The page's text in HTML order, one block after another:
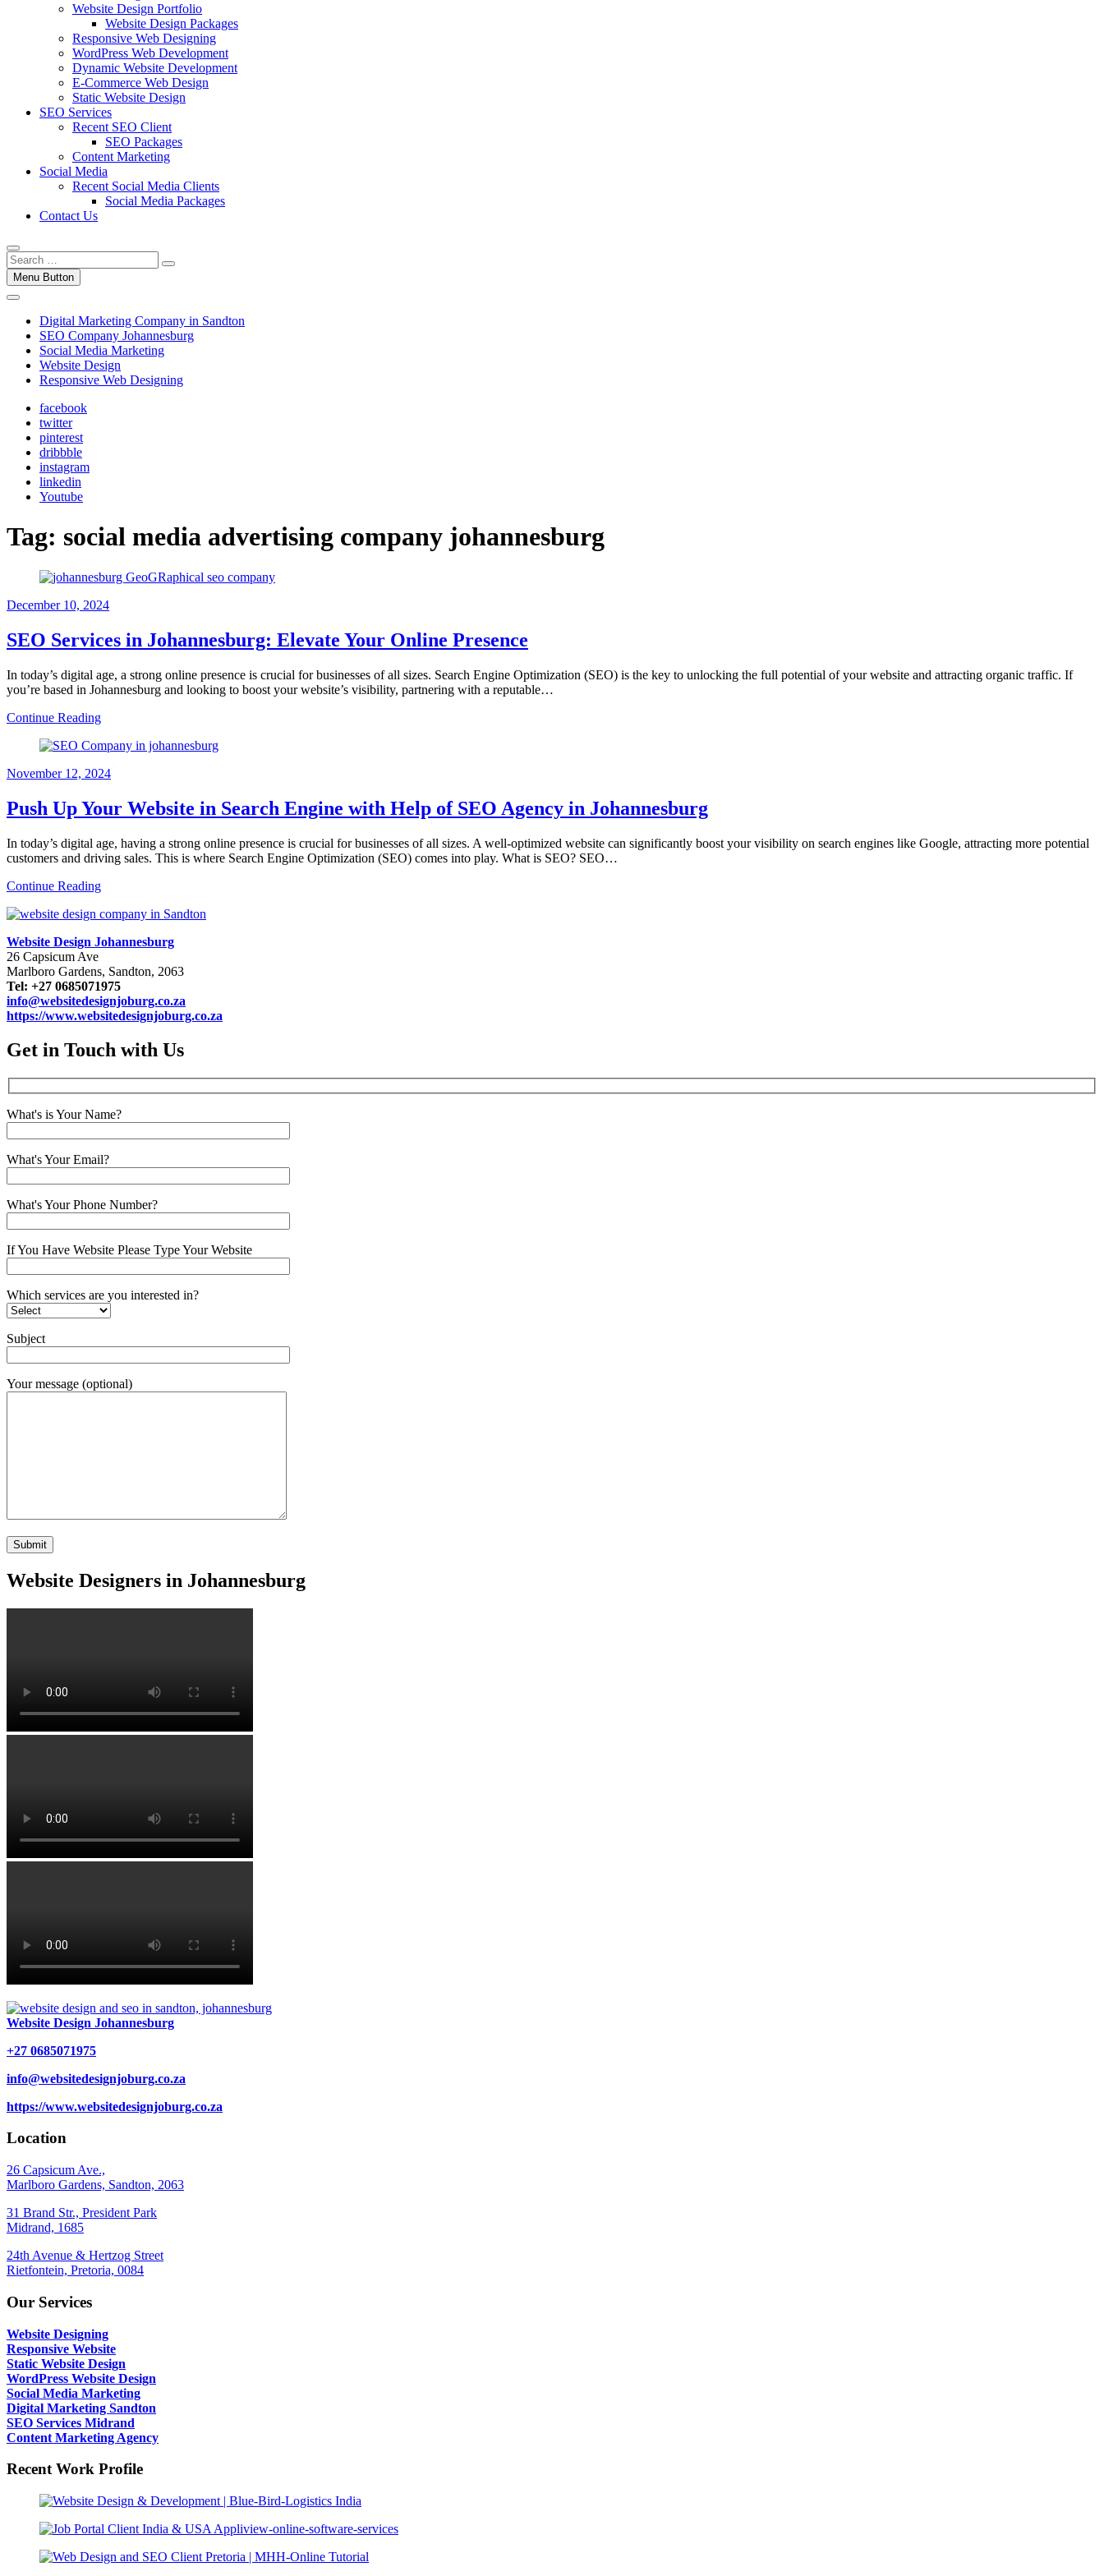
Website Design Portfolio
Website Design Packages
Responsive Web Designing
WordPress Web Development
Dynamic Website Development
E-Commerce Web Design
Static Website Design
SEO Services
Recent SEO Client
SEO Packages
Content Marketing
Social Media
Recent Social Media Clients
Social Media Packages
Contact Us
Menu Button
Digital Marketing Company in Sandton
SEO Company Johannesburg
Social Media Marketing
Website Design
Responsive Web Designing
facebook
twitter
pinterest
dribbble
instagram
linkedin
Youtube
Tag: social media advertising company johannesburg
December 10, 2024
SEO Services in Johannesburg: Elevate Your Online Presence
In today’s digital age, a strong online presence is crucial for businesses of all sizes. Search Engine Optimization (SEO) is the key to unlocking the full potential of your website and attracting organic traffic. If
you’re based in Johannesburg and looking to boost your website’s visibility, partnering with a reputable…
Continue Reading
November 12, 2024
Push Up Your Website in Search Engine with Help of SEO Agency in Johannesburg
In today’s digital age, having a strong online presence is crucial for businesses of all sizes. A well-optimized website can significantly boost your visibility on search engines like Google, attracting more potential
customers and driving sales. This is where Search Engine Optimization (SEO) comes into play. What is SEO? SEO…
Continue Reading
Website Design Johannesburg
26 Capsicum Ave
Marlboro Gardens, Sandton, 2063
Tel: +27 0685071975
info@websitedesignjoburg.co.za
https://www.websitedesignjoburg.co.za
Get in Touch with Us
What's is Your Name?
What's Your Email?
What's Your Phone Number?
If You Have Website Please Type Your Website
Which services are you interested in?
Subject
Your message (optional)
Website Designers in Johannesburg
Website Design Johannesburg
+27 0685071975
info@websitedesignjoburg.co.za
https://www.websitedesignjoburg.co.za
Location
26 Capsicum Ave.,
Marlboro Gardens, Sandton, 2063
31 Brand Str., President Park
Midrand, 1685
24th Avenue & Hertzog Street
Rietfontein, Pretoria, 0084
Our Services
Website Designing
Responsive Website
Static Website Design
WordPress Website Design
Social Media Marketing
Digital Marketing Sandton
SEO Services Midrand
Content Marketing Agency
Recent Work Profile